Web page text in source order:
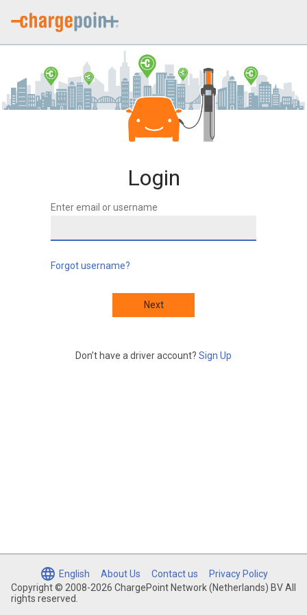
Login
Enter email or username
Forgot username?
Next
Don’t have a driver account? Sign Up
Copyright © 2008-2026 ChargePoint Network (Netherlands) BV All
rights reserved.
English About Us Contact us Privacy Policy